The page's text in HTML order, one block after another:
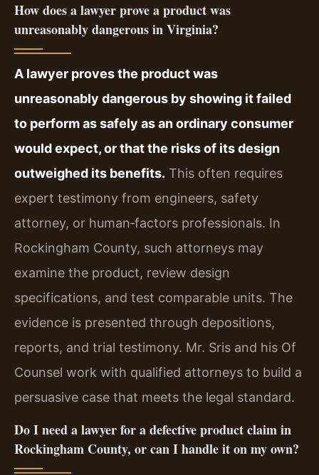
How does a lawyer prove a product was
unreasonably dangerous in Virginia?
A lawyer proves the product was
unreasonably dangerous by showing it failed
to perform as safely as an ordinary consumer
would expect, or that the risks of its design
outweighed its benefits. This often requires
expert testimony from engineers, safety
attorney, or human‑factors professionals. In
Rockingham County, such attorneys may
examine the product, review design
specifications, and test comparable units. The
evidence is presented through depositions,
reports, and trial testimony. Mr. Sris and his Of
Counsel work with qualified attorneys to build a
persuasive case that meets the legal standard.
Do I need a lawyer for a defective product claim in
Rockingham County, or can I handle it on my own?